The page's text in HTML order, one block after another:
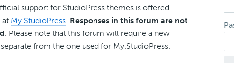
support for StudioPress themes is offered
at My StudioPress. Responses in this forum are not
. Please note that this forum will require a new
from the one used for My.StudioPress.